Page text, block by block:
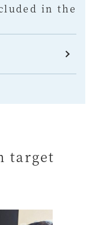
in the
target